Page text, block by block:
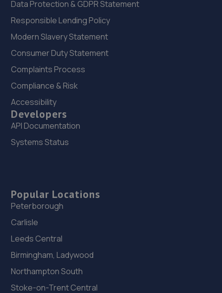
Data Protection & GDPR Statement
Responsible Lending Policy
Modern Slavery Statement
Consumer Duty Statement
Complaints Process
Compliance & Risk
Accessibility
Developers
API Documentation
Systems Status
Popular Locations
Peterborough
Carlisle
Leeds Central
Birmingham, Ladywood
Northampton South
Stoke-on-Trent Central